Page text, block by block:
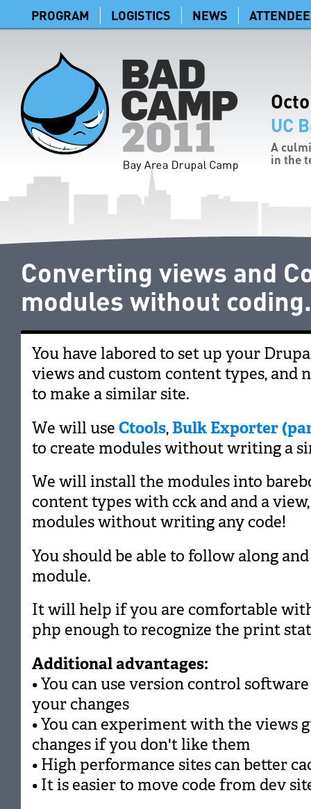
PROGRAM LOGISTICS NEWS
UC
A
in the
Converting views and
modules without coding.
You have labored to set up your
views and custom content types, and
to make a similar site.
We will use Ctools,Bulk Exporter
to create modules without writing a
We will install the modules into
content types with cck and and a
modules without writing any code!
You should be able to follow along
module.
It will help if you are comfortable
php enough to recognize the print
Additional advantages:
• You can use version control
your changes
• You can experiment with the views
changes if you don't like them
• High performance sites can better
• It is easier to move code from dev